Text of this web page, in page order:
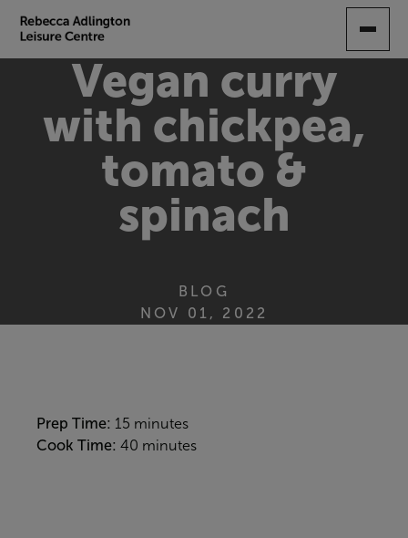
Vegan curry
with chickpea,
tomato &
spinach
BLOG
NOV 01, 2022
Prep Time: 15 minutes
Cook Time: 40 minutes